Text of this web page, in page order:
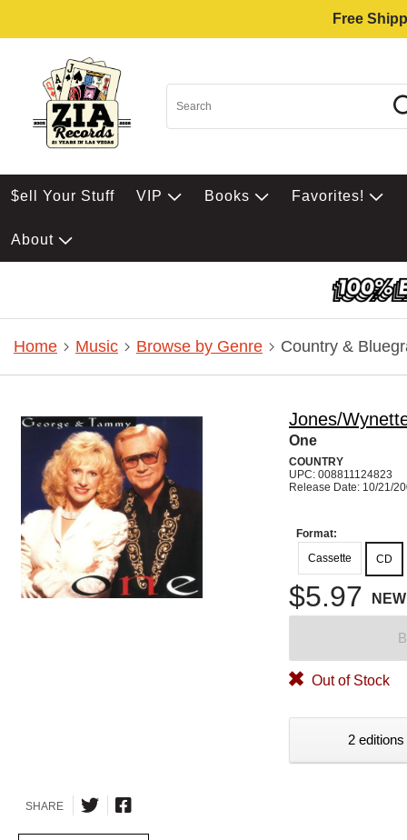
Free
$ell Your Stuff VIP Books Favorites!
About
Home Music Browse by Genre Country &
Jones/
One
COUNTRY
UPC: 008811124823
Release Date: 10/21/
Format:
Cassette
CD
$5.97 NEW
Out of Stock
2
SHARE